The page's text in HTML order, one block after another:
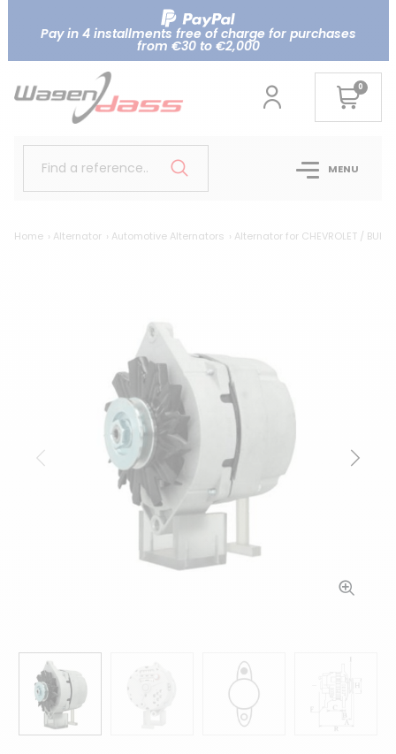
Pay in 4 installments free of charge for purchases
from €30 to €2,000
0
Find a reference.. MENU
Home Alternator Automotive Alternators Alternator for CHEVROLET /
Previous Next